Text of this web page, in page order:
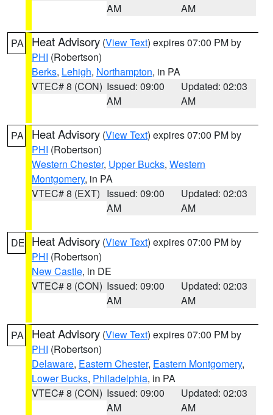
AM
AM
PA Heat Advisory (View Text) expires 07:00 PM by
PHI (Robertson)
Berks, Lehigh, Northampton, in PA
VTEC# 8 (CON) Issued: 09:00
AM
Updated: 02:03
AM
PA Heat Advisory (View Text) expires 07:00 PM by
PHI (Robertson)
Western Chester, Upper Bucks, Western
Montgomery, in PA
VTEC# 8 (EXT) Issued: 09:00
AM
Updated: 02:03
AM
DE Heat Advisory (View Text) expires 07:00 PM by
PHI (Robertson)
New Castle, in DE
VTEC# 8 (CON) Issued: 09:00
AM
Updated: 02:03
AM
PA Heat Advisory (View Text) expires 07:00 PM by
PHI (Robertson)
Delaware, Eastern Chester, Eastern Montgomery,
Lower Bucks, Philadelphia, in PA
VTEC# 8 (CON) Issued: 09:00
AM
Updated: 02:03
AM